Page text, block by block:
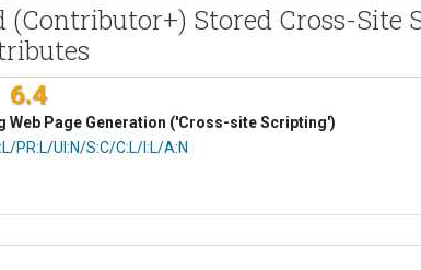
Stored Cross-Site
6.4
Web Page Generation ('Cross-site Scripting')
PR:L/UI:N/S:C/C:L/I:L/A:N